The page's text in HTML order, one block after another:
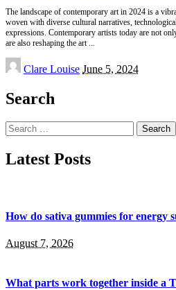
The landscape of contemporary art in 2024 is a
woven with diverse cultural narratives,
expressions. Contemporary artists today are not
are also reshaping the art ...
Posted
by
Clare Louise June 5, 2024
Search
Search
for:
Latest Posts
How do sativa gummies for energy
August 7, 2026
What parts work together inside a